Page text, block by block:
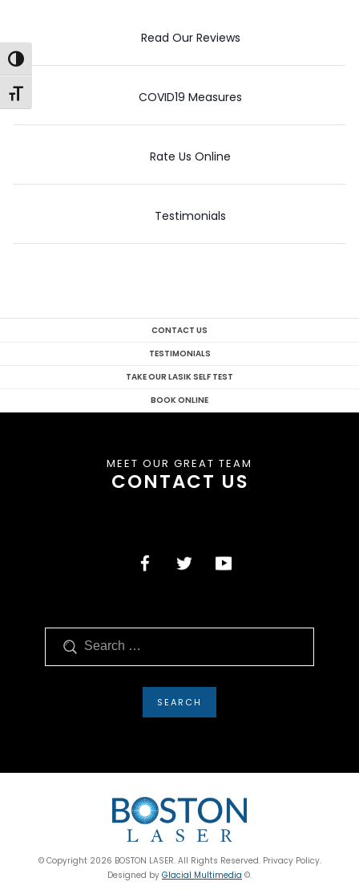
Toggle High Contrast
Toggle Font size
Read Our Reviews
COVID19 Measures
Rate Us Online
Testimonials
CONTACT US
TESTIMONIALS
TAKE OUR LASIK SELF TEST
BOOK ONLINE
MEET OUR GREAT TEAM
CONTACT US
© Copyright 2026 BOSTON LASER. All Rights Reserved. Privacy Policy.
Designed by Glacial Multimedia ©.